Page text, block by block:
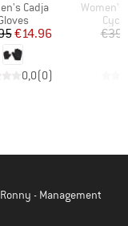
Cadja
group
Price
Reduced Price
€14.96
0,0(0)
Item(s)
Women's
- Management